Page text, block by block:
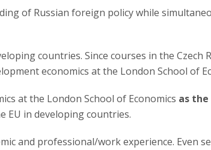
of Russian foreign policy while
countries. Since courses in the Czech
economics at the London School of
at the London School of Economics as
EU in developing countries.
and professional/work experience. Even